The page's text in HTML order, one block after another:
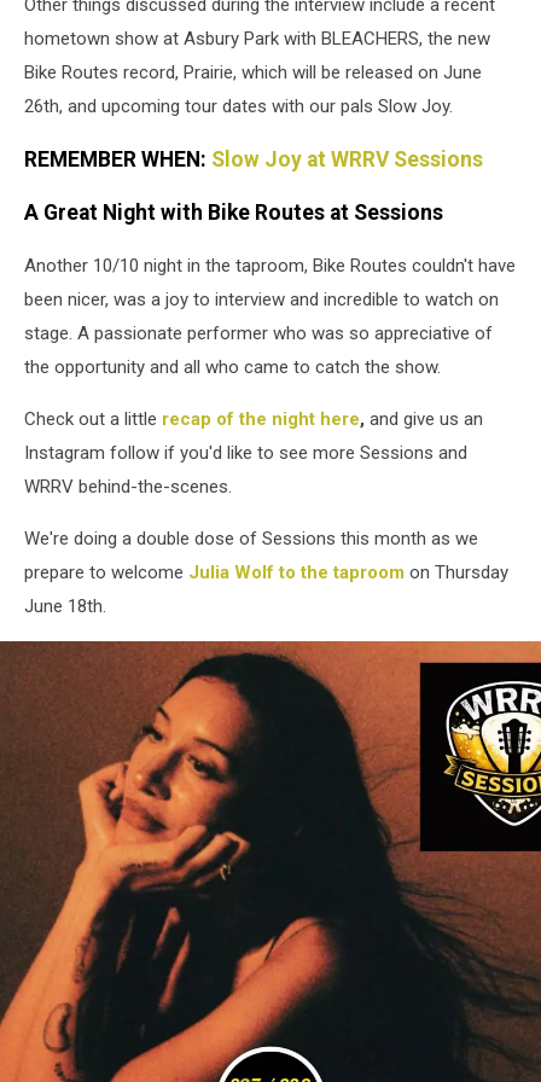
Staff
hometown show at Asbury Park with BLEACHERS, the new
Bike Routes record, Prairie, which will be released on June
26th, and upcoming tour dates with our pals Slow Joy.
REMEMBER WHEN: Slow Joy at WRRV Sessions
A Great Night with Bike Routes at Sessions
Another 10/10 night in the taproom, Bike Routes couldn't have
been nicer, was a joy to interview and incredible to watch on
stage. A passionate performer who was so appreciative of
the opportunity and all who came to catch the show.
Check out a little recap of the night here, and give us an
Instagram follow if you'd like to see more Sessions and
WRRV behind-the-scenes.
We're doing a double dose of Sessions this month as we
prepare to welcome Julia Wolf to the taproom on Thursday
June 18th.